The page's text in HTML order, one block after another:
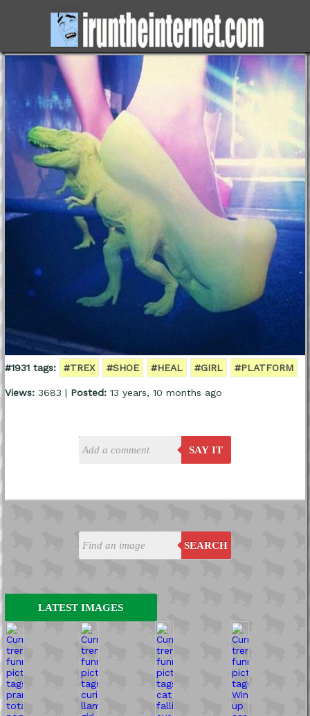
SEARCH
LATEST IMAGES
#1931 tags: #TREX #SHOE #HEAL #GIRL #PLATFORM
Views:3683 | Posted:13 years, 10 months ago
SAY IT